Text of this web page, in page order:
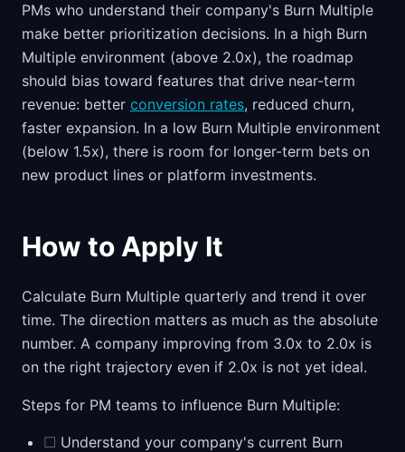
PMs who understand their company's Burn Multiple
make better prioritization decisions. In a high Burn
Multiple environment (above 2.0x), the roadmap
should bias toward features that drive near-term
revenue: better conversion rates, reduced churn,
faster expansion. In a low Burn Multiple environment
(below 1.5x), there is room for longer-term bets on
new product lines or platform investments.
How to Apply It
Calculate Burn Multiple quarterly and trend it over
time. The direction matters as much as the absolute
number. A company improving from 3.0x to 2.0x is
on the right trajectory even if 2.0x is not yet ideal.
Steps for PM teams to influence Burn Multiple:
☐ Understand your company's current Burn